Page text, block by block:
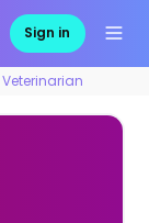
Sign in